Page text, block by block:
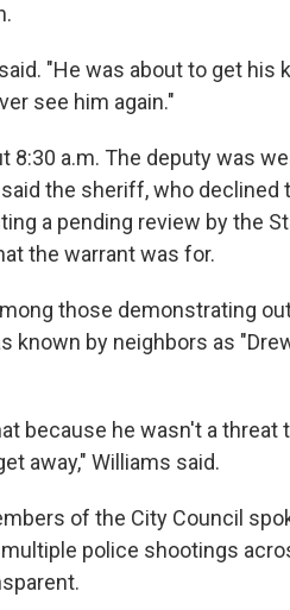
"He was about to get his
see him again."
a.m. The deputy was
the sheriff, who declined
a pending review by the
the warrant was for.
those demonstrating
known by neighbors as
because he wasn't a threat
away," Williams said.
of the City Council
police shootings